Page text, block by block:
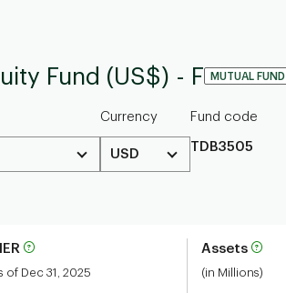
Fund (US$) - F MUTUAL FUND
Currency
USD
Fund code
TDB3505
of Dec 31, 2025
Assets
(in Millions)